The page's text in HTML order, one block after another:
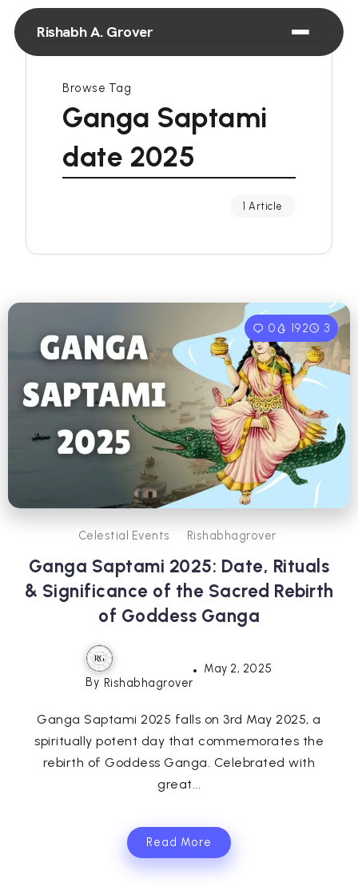
Rishabh A. Grover
Browse Tag
Ganga Saptami
date 2025
1 Article
0 192 3
Celestial Events Rishabhagrover
Ganga Saptami 2025: Date, Rituals
& Significance of the Sacred Rebirth
of Goddess Ganga
By Rishabhagrover
May 2, 2025
Ganga Saptami 2025 falls on 3rd May 2025, a
spiritually potent day that commemorates the
rebirth of Goddess Ganga. Celebrated with
great...
Read More